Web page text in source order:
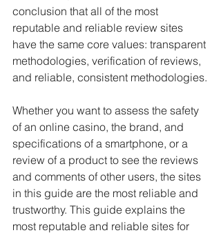
conclusion that all of the most
reputable and reliable review sites
have the same core values: transparent
methodologies, verification of reviews,
and reliable, consistent methodologies.
Whether you want to assess the safety
of an online casino, the brand, and
specifications of a smartphone, or a
review of a product to see the reviews
and comments of other users, the sites
in this guide are the most reliable and
trustworthy. This guide explains the
most reputable and reliable sites for